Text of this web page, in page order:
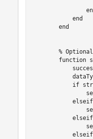
end
end
%
function
if
elseif
elseif
elseif